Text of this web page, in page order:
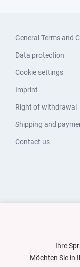
General Terms and
Data protection
Cookie settings
Imprint
Right of withdrawal
Shipping and
Contact us
Ihre
Möchten Sie in